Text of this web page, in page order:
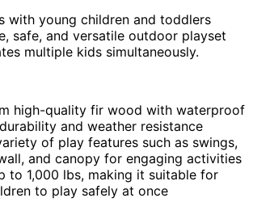
with young children and toddlers
safe, and versatile outdoor playset
multiple kids simultaneously.
high-quality fir wood with waterproof
and weather resistance
of play features such as swings,
and canopy for engaging activities
to 1,000 lbs, making it suitable for
to play safely at once